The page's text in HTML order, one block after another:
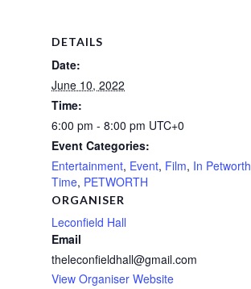
DETAILS
Date:
June 10, 2022
Time:
6:00 pm - 8:00 pm UTC+0
Event Categories:
Entertainment, Event, Film, In Petworth
Time, PETWORTH
ORGANISER
Leconfield Hall
Email
theleconfieldhall@gmail.com
View Organiser Website